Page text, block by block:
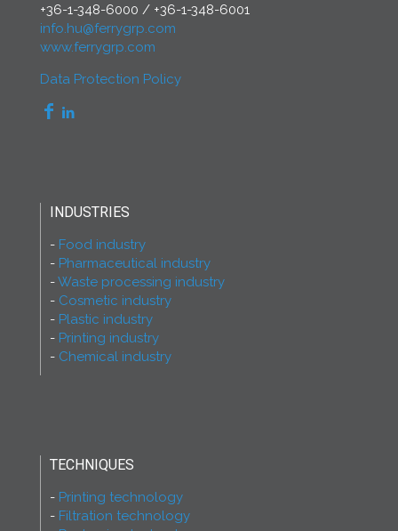
+36-1-348-6000 / +36-1-348-6001
info.hu@ferrygrp.com
www.ferrygrp.com
Data Protection Policy
INDUSTRIES
Food industry
Pharmaceutical industry
Waste processing industry
Cosmetic industry
Plastic industry
Printing industry
Chemical industry
TECHNIQUES
Printing technology
Filtration technology